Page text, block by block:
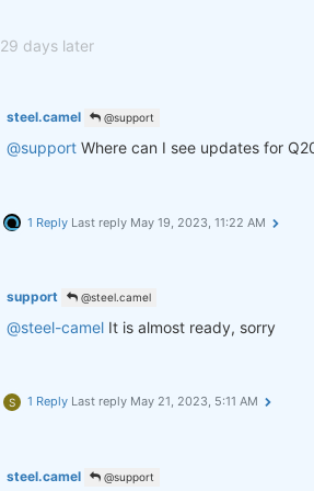
29 days later
steel.camel @support
@support Where can I see updates for
1 Reply Last reply May 19, 2023, 11:22 AM
support @steel.camel
@steel-camel It is almost ready, sorry
S 1 Reply Last reply May 21, 2023, 5:11 AM
steel.camel @support